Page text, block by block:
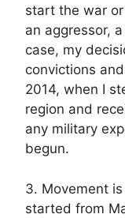
start the war
an aggressor,
case, my
convictions
2014, when I
region and
any military
begun.
3. Movement
started from